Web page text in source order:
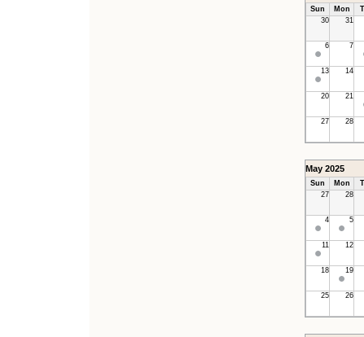
Sun Mon
30
31
6 7
13 14
20 21
27 28
May 2025
Sun Mon
27
28
4 5
11 12
18 19
25 26